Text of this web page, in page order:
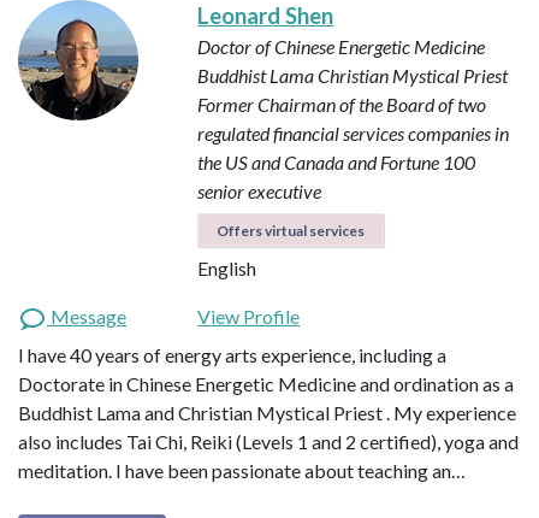
Leonard Shen
Doctor of Chinese Energetic Medicine
Buddhist LamaChristian Mystical Priest
Former Chairman of the Board of two
regulated financial services companies in
the US and Canada and Fortune 100
senior executive
Offers virtual services
English
Message
View Profile
I have 40 years of energy arts experience, including a
Doctorate in Chinese Energetic Medicine and ordination as a
Buddhist Lama and Christian Mystical Priest . My experience
also includes Tai Chi, Reiki (Levels 1 and 2 certified), yoga and
meditation. I have been passionate about teaching an…